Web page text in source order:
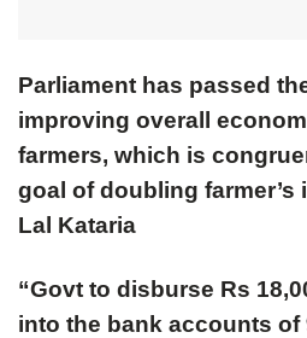
Parliament has passed
improving overall
farmers, which is
goal of doubling farmer’s
Lal Kataria
“Govt to disburse Rs
into the bank accounts of